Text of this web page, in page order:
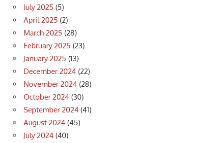
July 2025 (5)
April 2025 (2)
March 2025 (28)
February 2025 (23)
January 2025 (13)
December 2024 (22)
November 2024 (28)
October 2024 (30)
September 2024 (41)
August 2024 (45)
July 2024 (40)